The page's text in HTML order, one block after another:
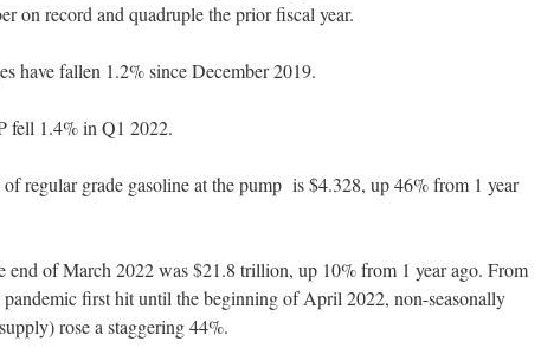
on record and quadruple the prior fiscal year.
have fallen 1.2% since December 2019.
fell 1.4% in Q1 2022.
regular grade gasoline at the pump is $4.328, up 46% from 1 year
end of March 2022 was $21.8 trillion, up 10% from 1 year ago. From
first hit until the beginning of April 2022, non-seasonally
rose a staggering 44%.